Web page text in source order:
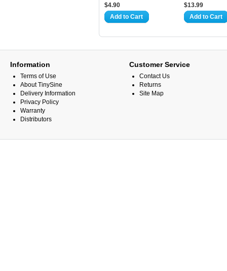
$4.90
Add to Cart
$13.99
Add to Cart
Information
Terms of Use
About TinySine
Delivery Information
Privacy Policy
Warranty
Distributors
Customer Service
Contact Us
Returns
Site Map